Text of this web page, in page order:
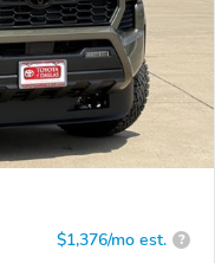
$1,376/mo est. ?